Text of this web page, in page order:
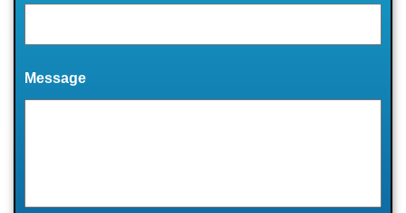
Message